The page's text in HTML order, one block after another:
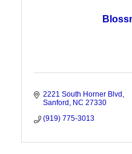
2221 South Horner Blvd
Sanford
NC 27330
(919) 775-3013